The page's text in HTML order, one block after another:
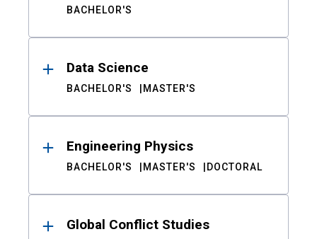
BACHELOR'S
Data Science
BACHELOR'S MASTER'S
Engineering Physics
BACHELOR'S MASTER'S DOCTORAL
Global Conflict Studies